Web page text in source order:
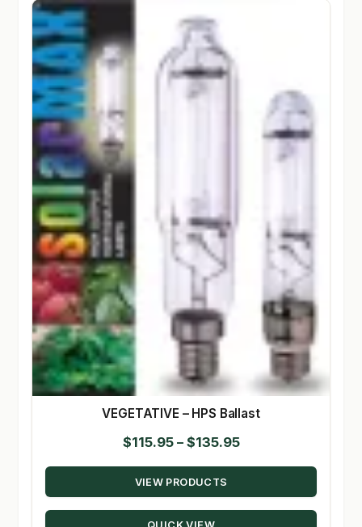
VEGETATIVE – HPS Ballast
$115.95 – $135.95Price
range:
through
VIEW PRODUCTS